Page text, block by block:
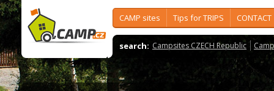
CAMP sites Tips for TRIPS CONTACT
search: Campsites CZECH Republic